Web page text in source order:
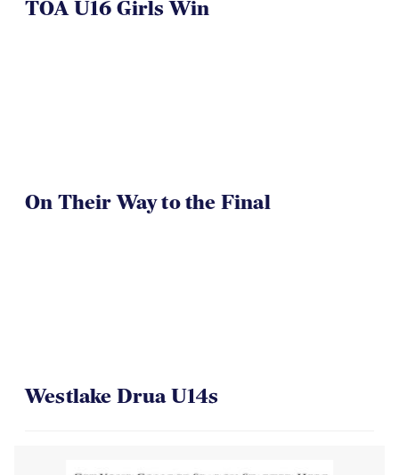
TOA U16 Girls Win
On Their Way to the Final
Westlake Drua U14s